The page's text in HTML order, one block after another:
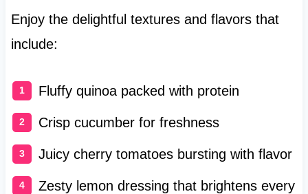
Enjoy the delightful textures and flavors that
include:
Fluffy quinoa packed with protein
Crisp cucumber for freshness
Juicy cherry tomatoes bursting with flavor
Zesty lemon dressing that brightens every